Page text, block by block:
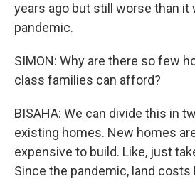
years ago but still worse than it
pandemic.
SIMON: Why are there so few
class families can afford?
BISAHA: We can divide this in
existing homes. New homes
expensive to build. Like, just
Since the pandemic, land costs